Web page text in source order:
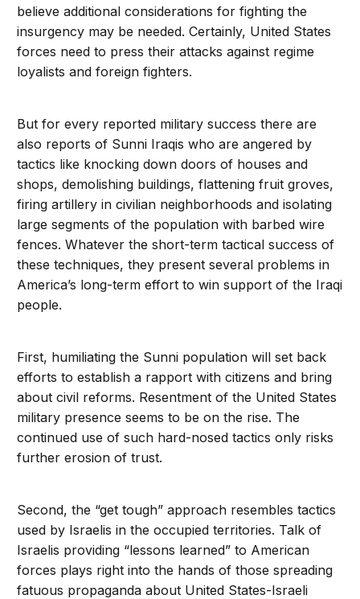
believe additional considerations for fighting the
insurgency may be needed. Certainly, United States
forces need to press their attacks against regime
loyalists and foreign fighters.
But for every reported military success there are
also reports of Sunni Iraqis who are angered by
tactics like knocking down doors of houses and
shops, demolishing buildings, flattening fruit groves,
firing artillery in civilian neighborhoods and isolating
large segments of the population with barbed wire
fences. Whatever the short-term tactical success of
these techniques, they present several problems in
America’s long-term effort to win support of the Iraqi
people.
First, humiliating the Sunni population will set back
efforts to establish a rapport with citizens and bring
about civil reforms. Resentment of the United States
military presence seems to be on the rise. The
continued use of such hard-nosed tactics only risks
further erosion of trust.
Second, the “get tough” approach resembles tactics
used by Israelis in the occupied territories. Talk of
Israelis providing “lessons learned” to American
forces plays right into the hands of those spreading
fatuous propaganda about United States-Israeli